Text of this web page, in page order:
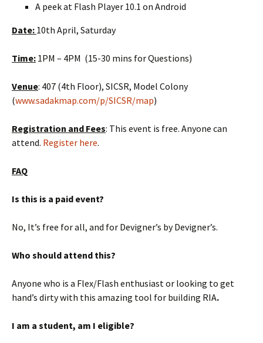
A peek at Flash Player 10.1 on Android
Date: 10th April, Saturday
Time: 1PM – 4PM (15-30 mins for Questions)
Venue: 407 (4th Floor), SICSR, Model Colony
(www.sadakmap.com/p/SICSR/map)
Registration and Fees: This event is free. Anyone can
attend. Register here.
FAQ
Is this is a paid event?
No, It’s free for all, and for Devigner’s by Devigner’s.
Who should attend this?
Anyone who is a Flex/Flash enthusiast or looking to get
hand’s dirty with this amazing tool for building RIA.
I am a student, am I eligible?